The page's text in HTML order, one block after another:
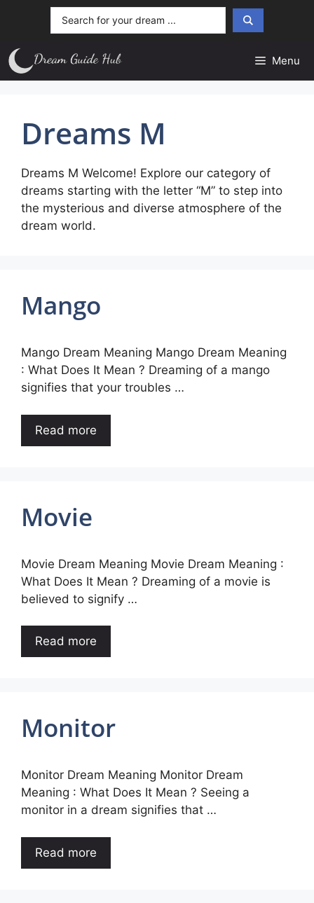
Menu
Dreams M
Dreams M Welcome! Explore our category of
dreams starting with the letter “M” to step into
the mysterious and diverse atmosphere of the
dream world.
Mango
Mango Dream Meaning Mango Dream Meaning
: What Does It Mean ? Dreaming of a mango
signifies that your troubles …
Read more
Movie
Movie Dream Meaning Movie Dream Meaning :
What Does It Mean ? Dreaming of a movie is
believed to signify …
Read more
Monitor
Monitor Dream Meaning Monitor Dream
Meaning : What Does It Mean ? Seeing a
monitor in a dream signifies that …
Read more